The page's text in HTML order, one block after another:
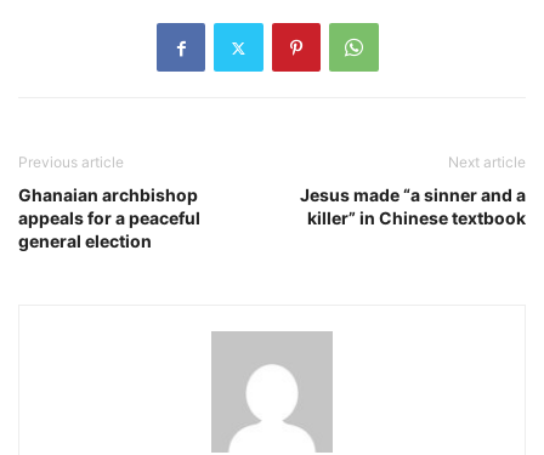
Previous article
Ghanaian archbishop
appeals for a peaceful
general election
Next article
Jesus made “a sinner and a
killer” in Chinese textbook